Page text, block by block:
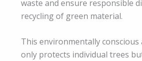
waste and ensure responsible
recycling of green material.
This environmentally
only protects individual trees